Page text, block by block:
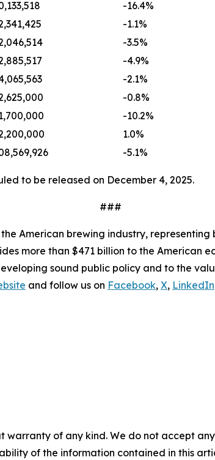
-16.4%
-1.1%
-3.5%
-4.9%
-2.1%
-0.8%
-10.2%
1.0%
-5.1%
to be released on December 4, 2025.
###
American brewing industry,
more than $471 billion to the American
sound public policy and to the
and follow us on Facebook, X, LinkedIn
warranty of any kind. We do not accept
of the information contained in this